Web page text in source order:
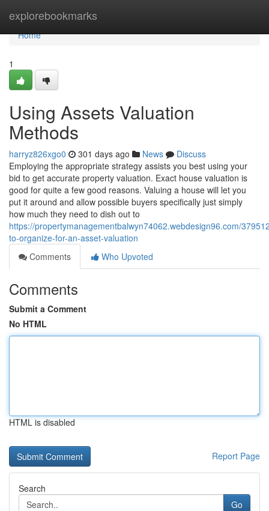
explorebookmarks
Home
Home
1
Using Assets Valuation
Methods
harryz826xgo0 301 days ago News
Discuss
Employing the appropriate strategy assists you best using your
bid to get accurate property valuation. Exact house valuation is
good for quite a few good reasons. Valuing a house will let you
put it around and allow possible buyers specifically just simply
how much they need to dish out to
https://propertymanagementbalwyn74062.webdesign96.com/
to-organize-for-an-asset-valuation
Comments
Who Upvoted
Comments
Submit a Comment
No HTML
HTML is disabled
Report Page
Search
Go